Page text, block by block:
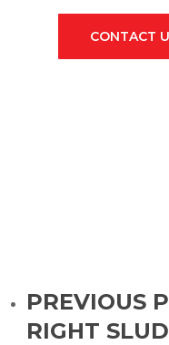
CONTACT
PREVIOUS
RIGHT